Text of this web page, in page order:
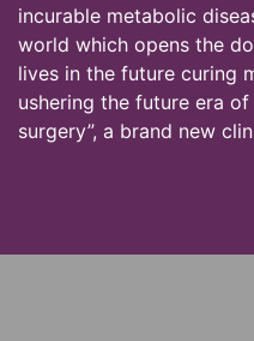
incurable metabolic
world which opens the
lives in the future curing
ushering the future era
surgery”, a brand new